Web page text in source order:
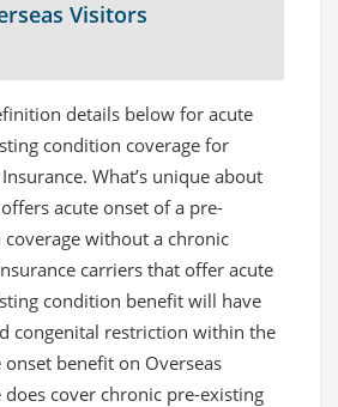
Visitors
details below for acute
condition coverage for
What’s unique about
acute onset of a pre-
without a chronic
carriers that offer acute
condition benefit will have
congenital restriction within the
onset benefit on Overseas
cover chronic pre-existing